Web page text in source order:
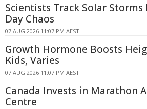
Scientists Track Solar
Day Chaos
07 AUG 2026 11:07 PM AEST
Growth Hormone Boosts
Kids, Varies
07 AUG 2026 11:07 PM AEST
Canada Invests in Marathon
Centre